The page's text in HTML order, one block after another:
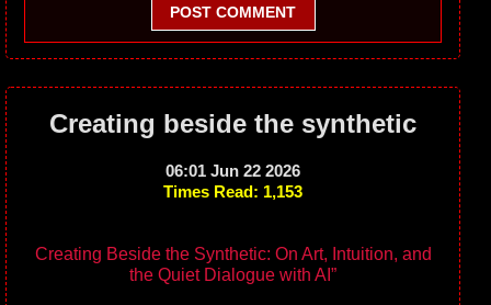
POST COMMENT
Creating beside the synthetic
06:01 Jun 22 2026
Times Read: 1,153
Creating Beside the Synthetic: On Art, Intuition, and
the Quiet Dialogue with AI”